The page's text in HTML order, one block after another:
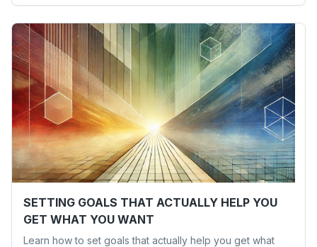
SETTING GOALS THAT ACTUALLY HELP YOU
GET WHAT YOU WANT
Learn how to set goals that actually help you get what